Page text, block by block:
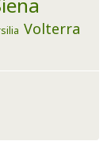
Volterra